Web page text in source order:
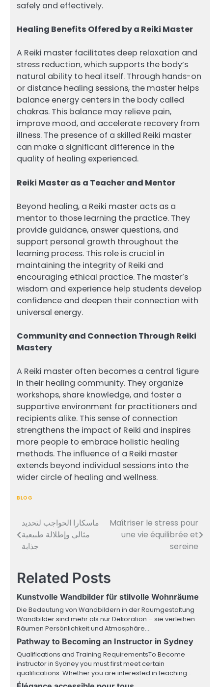
safely and effectively.
Healing Benefits Offered by a Reiki Master
A Reiki master facilitates deep relaxation and
stress reduction, which supports the body’s
natural ability to heal itself. Through hands-on
or distance healing sessions, the master helps
balance energy centers in the body called
chakras. This balance may relieve pain,
improve mood, and accelerate recovery from
illness. The presence of a skilled Reiki master
can make a significant difference in the
quality of healing experienced.
Reiki Master as a Teacher and Mentor
Beyond healing, a Reiki master acts as a
mentor to those learning the practice. They
provide guidance, answer questions, and
support personal growth throughout the
learning process. This role is crucial in
maintaining the integrity of Reiki and
encouraging ethical practice. The master’s
wisdom and experience help students develop
confidence and deepen their connection with
universal energy.
Community and Connection Through Reiki
Mastery
A Reiki master often becomes a central figure
in their healing community. They organize
workshops, share knowledge, and foster a
supportive environment for practitioners and
recipients alike. This sense of connection
strengthens the impact of Reiki and inspires
more people to embrace holistic healing
methods. The influence of a Reiki master
extends beyond individual sessions into the
wider circle of healing and wellness.
BLOG
Post
navigation
ماسكارا الحواجب لتحديد
مثالي وإطلالة طبيعية
جذابة
Maîtriser le stress pour
une vie équilibrée et
sereine
Related Posts
Kunstvolle Wandbilder für stilvolle Wohnräume
Die Bedeutung von Wandbildern in der Raumgestaltung
Wandbilder sind mehr als nur Dekoration – sie verleihen
Räumen Persönlichkeit und Atmosphäre.…
Pathway to Becoming an Instructor in Sydney
Qualifications and Training RequirementsTo Become
instructor in Sydney you must first meet certain
qualifications. Whether you are interested in teaching…